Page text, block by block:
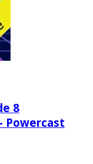
8
Powercast